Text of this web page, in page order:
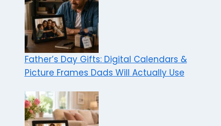
Father’s Day Gifts: Digital Calendars &
Picture Frames Dads Will Actually Use